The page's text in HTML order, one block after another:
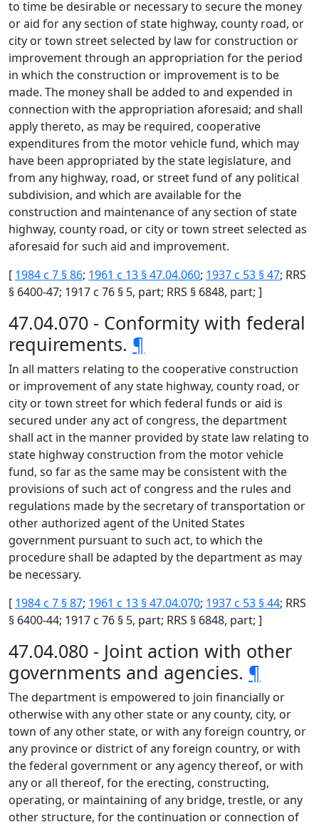
to time be desirable or necessary to secure the money
or aid for any section of state highway, county road, or
city or town street selected by law for construction or
improvement through an appropriation for the period
in which the construction or improvement is to be
made. The money shall be added to and expended in
connection with the appropriation aforesaid; and shall
apply thereto, as may be required, cooperative
expenditures from the motor vehicle fund, which may
have been appropriated by the state legislature, and
from any highway, road, or street fund of any political
subdivision, and which are available for the
construction and maintenance of any section of state
highway, county road, or city or town street selected as
aforesaid for such aid and improvement.
[ 1984 c 7 § 86; 1961 c 13 § 47.04.060; 1937 c 53 § 47; RRS
§ 6400-47; 1917 c 76 § 5, part; RRS § 6848, part; ]
47.04.070 - Conformity with federal
requirements. ¶
In all matters relating to the cooperative construction
or improvement of any state highway, county road, or
city or town street for which federal funds or aid is
secured under any act of congress, the department
shall act in the manner provided by state law relating to
state highway construction from the motor vehicle
fund, so far as the same may be consistent with the
provisions of such act of congress and the rules and
regulations made by the secretary of transportation or
other authorized agent of the United States
government pursuant to such act, to which the
procedure shall be adapted by the department as may
be necessary.
[ 1984 c 7 § 87; 1961 c 13 § 47.04.070; 1937 c 53 § 44; RRS
§ 6400-44; 1917 c 76 § 5, part; RRS § 6848, part; ]
47.04.080 - Joint action with other
governments and agencies. ¶
The department is empowered to join financially or
otherwise with any other state or any county, city, or
town of any other state, or with any foreign country, or
any province or district of any foreign country, or with
the federal government or any agency thereof, or with
any or all thereof, for the erecting, constructing,
operating, or maintaining of any bridge, trestle, or any
other structure, for the continuation or connection of